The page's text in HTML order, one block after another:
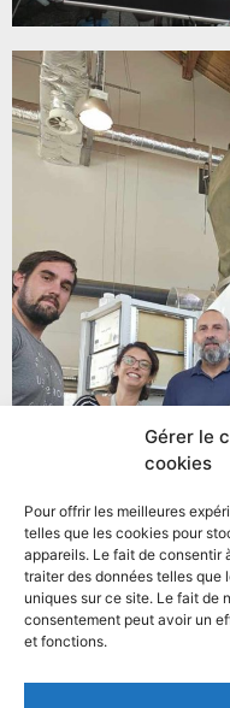
Gérer le
cookies
Pour offrir les meilleures
telles que les cookies pour
appareils. Le fait de consentir
traiter des données telles que
uniques sur ce site. Le fait de
consentement peut avoir un
et fonctions.